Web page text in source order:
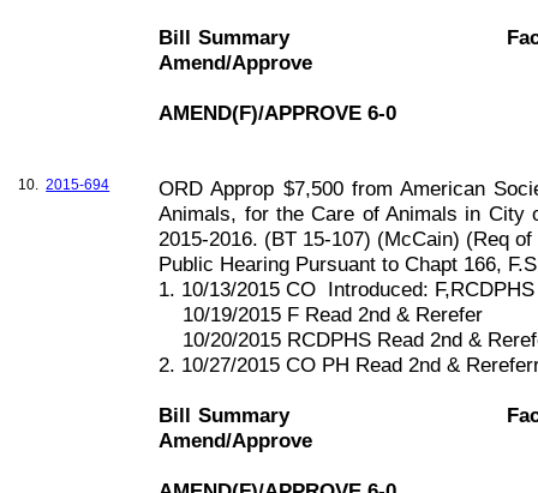
Bill Summary
Amend/Approve
AMEND(F)/APPROVE 6-0
10. 2015-694
ORD Approp $7,500 from American
Animals, for the Care of Animals in City
2015-2016. (BT 15-107) (McCain) (Req
Public Hearing Pursuant to Chapt 166, F
1. 10/13/2015 CO Introduced: F,RCDPHS
10/19/2015 F Read 2nd & Rerefer
10/20/2015 RCDPHS Read 2nd &
2. 10/27/2015 CO PH Read 2nd &
Bill Summary
Amend/Approve